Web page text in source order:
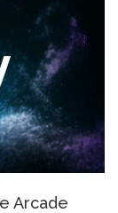
Arcade